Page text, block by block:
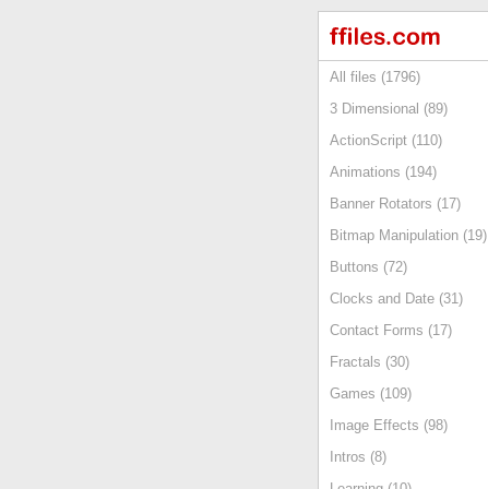
All files (1796)
3 Dimensional (89)
ActionScript (110)
Animations (194)
Banner Rotators (17)
Bitmap Manipulation (19)
Buttons (72)
Clocks and Date (31)
Contact Forms (17)
Fractals (30)
Games (109)
Image Effects (98)
Intros (8)